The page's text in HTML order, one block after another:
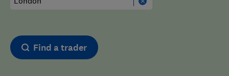
Find a trader